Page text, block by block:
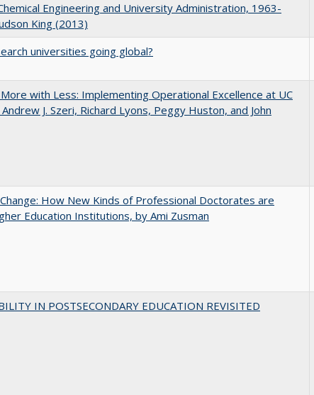
Engineering and University Administration, 1963-
King (2013)
universities going global?
with Less: Implementing Operational Excellence at UC
J. Szeri, Richard Lyons, Peggy Huston, and John
How New Kinds of Professional Doctorates are
Education Institutions, by Ami Zusman
IN POSTSECONDARY EDUCATION REVISITED